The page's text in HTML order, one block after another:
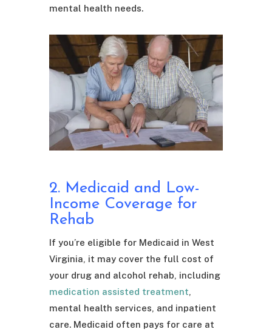
mental health needs.
2. Medicaid and Low-
Income Coverage for
Rehab
If you’re eligible for Medicaid in West
Virginia, it may cover the full cost of
your drug and alcohol rehab, including
medication assisted treatment,
mental health services, and inpatient
care. Medicaid often pays for care at